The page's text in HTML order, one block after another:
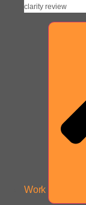
clarity review
Work